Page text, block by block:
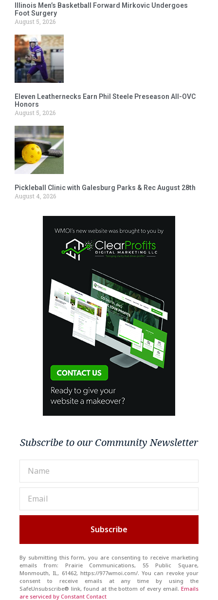
Illinois Men’s Basketball Forward Mirkovic Undergoes
Foot Surgery
August 5, 2026
Eleven Leathernecks Earn Phil Steele Preseason All-OVC
Honors
August 5, 2026
Pickleball Clinic with Galesburg Parks & Rec August 28th
August 4, 2026
Subscribe to our Community Newsletter
Subscribe
By submitting this form, you are consenting to receive marketing
emails from: Prairie Communications, 55 Public Square,
Monmouth, IL, 61462, https://977wmoi.com/. You can revoke your
consent to receive emails at any time by using the
SafeUnsubscribe® link, found at the bottom of every email. Emails
are serviced by Constant Contact